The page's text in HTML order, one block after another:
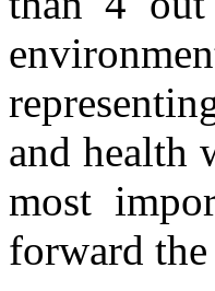
and health
most
forward